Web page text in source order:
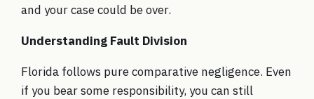
and your case could be over.
Understanding Fault Division
Florida follows pure comparative negligence. Even
if you bear some responsibility, you can still